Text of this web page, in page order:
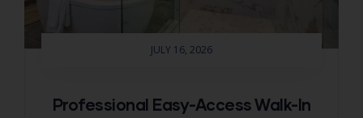
JULY 16, 2026
Professional Easy-Access Walk-In